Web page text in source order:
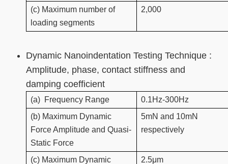
(c) Maximum number of
loading segments
2,000
Dynamic Nanoindentation Testing Technique :
Amplitude, phase, contact stiffness and
damping coefficient
(a) Frequency Range
0.1Hz-300Hz
(b) Maximum Dynamic
Force Amplitude and Quasi-
Static Force
5mN and 10mN
respectively
(c) Maximum Dynamic
2.5μm